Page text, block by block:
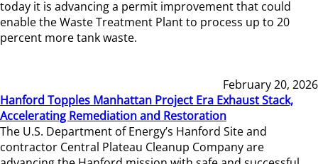
today it is advancing a permit improvement that could
enable the Waste Treatment Plant to process up to 20
percent more tank waste.
February 20, 2026
Hanford Topples Manhattan Project Era Exhaust Stack,
Accelerating Remediation and Restoration
The U.S. Department of Energy’s Hanford Site and
contractor Central Plateau Cleanup Company are